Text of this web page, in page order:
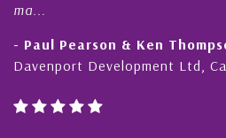
Pearson & Ken Thompson
Development Ltd, Cayman